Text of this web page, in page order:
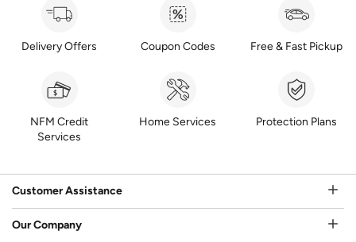
Delivery Offers Coupon Codes Free & Fast Pickup
NFM Credit
Services
Home Services Protection Plans
Customer Assistance
Our Company